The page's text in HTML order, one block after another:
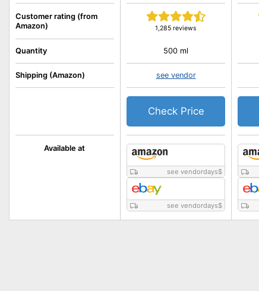
Customer rating (from
Amazon)
Available at
Quantity
Shipping (Amazon)
1,285 reviews
see vendordays$
see vendordays$
500 ml
see vendor
Check Price